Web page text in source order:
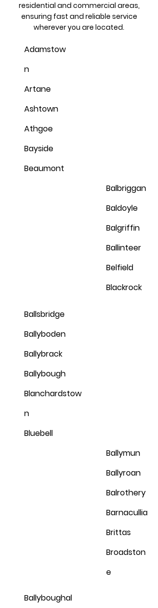
residential and commercial areas,
ensuring fast and reliable service
wherever you are located.
Adamstow
n
Artane
Ashtown
Athgoe
Bayside
Beaumont
Balbriggan
Baldoyle
Balgriffin
Ballinteer
Belfield
Blackrock
Ballsbridge
Ballyboden
Ballybrack
Ballybough
Blanchardstow
n
Bluebell
Ballymun
Ballyroan
Balrothery
Barnacullia
Brittas
Broadston
e
Ballyboughal